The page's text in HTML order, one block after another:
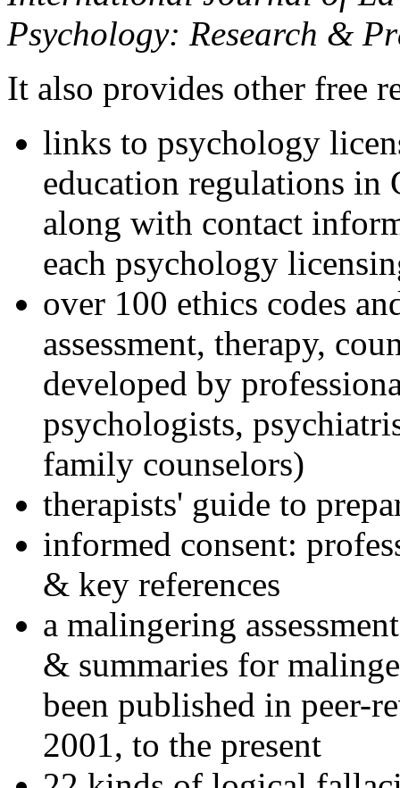
Psychology: Research &
It also provides other free
links to psychology
education regulations in
along with contact
each psychology
over 100 ethics codes
assessment, therapy,
developed by
psychologists,
family counselors)
therapists' guide to
informed consent:
& key references
a malingering
& summaries for
been published in peer-
2001, to the present